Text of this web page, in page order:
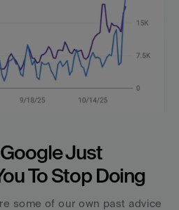
Just
To Stop Doing
some of our own past advice